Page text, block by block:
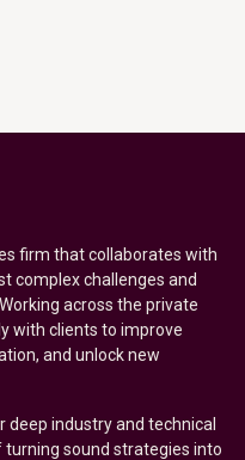
firm that collaborates with
complex challenges and
across the private
with clients to improve
and unlock new
deep industry and technical
sound strategies into